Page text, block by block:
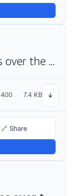
The quick brown fox jumps over the lazy dog
400 7.4 KB ↓
🔗 Share